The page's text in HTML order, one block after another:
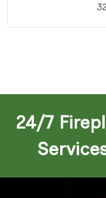
24/7